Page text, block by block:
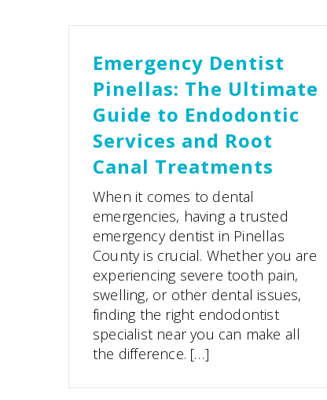
Emergency Dentist
Pinellas: The Ultimate
Guide to Endodontic
Services and Root
Canal Treatments
When it comes to dental
emergencies, having a trusted
emergency dentist in Pinellas
County is crucial. Whether you are
experiencing severe tooth pain,
swelling, or other dental issues,
finding the right endodontist
specialist near you can make all
the difference. […]